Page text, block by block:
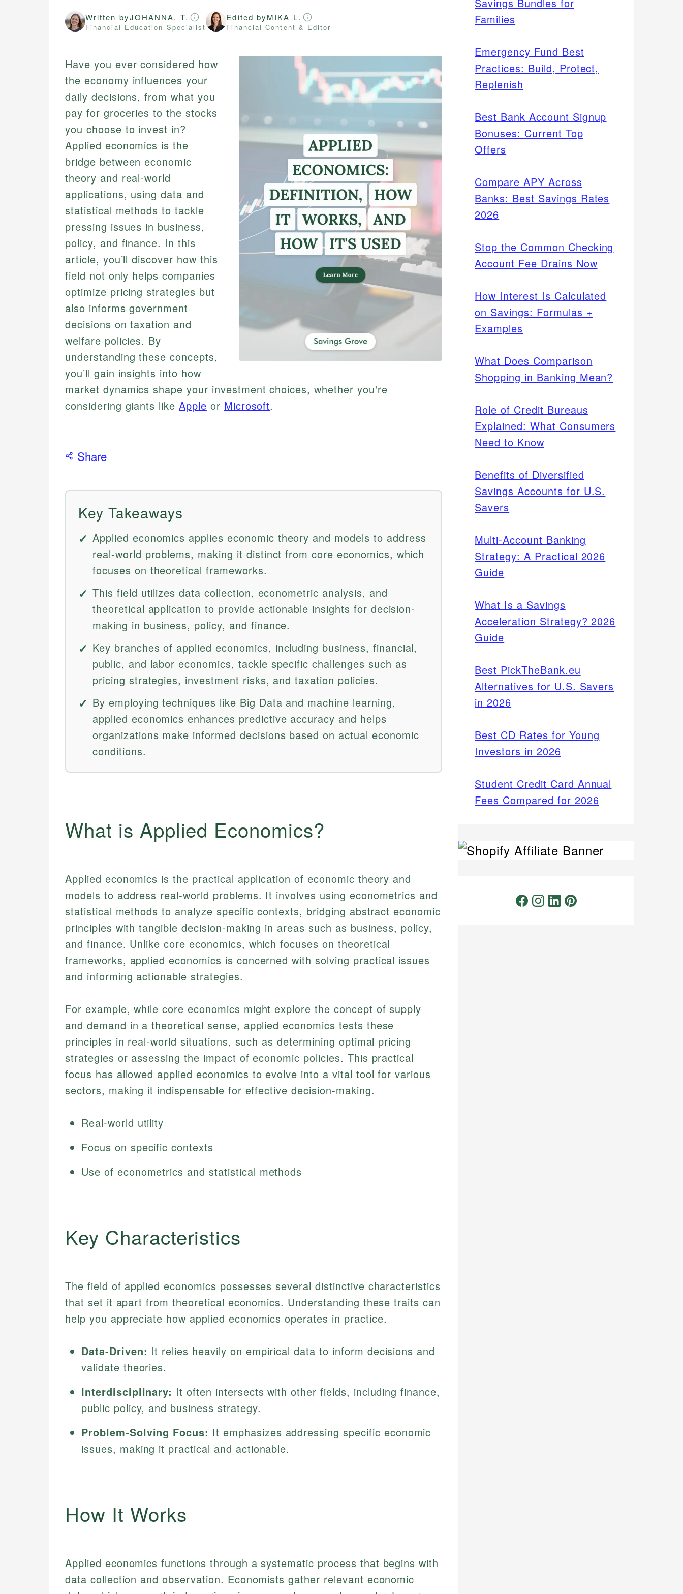
Written byJOHANNA. T.
Financial Education Specialist
Edited byMIKA L.
Financial Content & Editor
Have you ever considered how
the economy influences your
daily decisions, from what you
pay for groceries to the stocks
you choose to invest in?
Applied economics is the
bridge between economic
theory and real-world
applications, using data and
statistical methods to tackle
pressing issues in business,
policy, and finance. In this
article, you’ll discover how this
field not only helps companies
optimize pricing strategies but
also informs government
decisions on taxation and
welfare policies. By
understanding these concepts,
you’ll gain insights into how
market dynamics shape your investment choices, whether you're
considering giants likeApple or Microsoft.
Share
Key Takeaways
Applied economics applies economic theory and models to address
real-world problems, making it distinct from core economics, which
focuses on theoretical frameworks.
This field utilizes data collection, econometric analysis, and
theoretical application to provide actionable insights for decision-
making in business, policy, and finance.
Key branches of applied economics, including business, financial,
public, and labor economics, tackle specific challenges such as
pricing strategies, investment risks, and taxation policies.
By employing techniques like Big Data and machine learning,
applied economics enhances predictive accuracy and helps
organizations make informed decisions based on actual economic
conditions.
What is Applied Economics?
Applied economics is the practical application of economic theory and
models to address real-world problems. It involves using econometrics and
statistical methods to analyze specific contexts, bridging abstract economic
principles with tangible decision-making in areas such as business, policy,
and finance. Unlike core economics, which focuses on theoretical
frameworks, applied economics is concerned with solving practical issues
and informing actionable strategies.
For example, while core economics might explore the concept of supply
and demand in a theoretical sense, applied economics tests these
principles in real-world situations, such as determining optimal pricing
strategies or assessing the impact of economic policies. This practical
focus has allowed applied economics to evolve into a vital tool for various
sectors, making it indispensable for effective decision-making.
Real-world utility
Focus on specific contexts
Use of econometrics and statistical methods
Key Characteristics
The field of applied economics possesses several distinctive characteristics
that set it apart from theoretical economics. Understanding these traits can
help you appreciate how applied economics operates in practice.
Data-Driven: It relies heavily on empirical data to inform decisions and
validate theories.
Interdisciplinary: It often intersects with other fields, including finance,
public policy, and business strategy.
Problem-Solving Focus: It emphasizes addressing specific economic
issues, making it practical and actionable.
How It Works
Applied economics functions through a systematic process that begins with
data collection and observation. Economists gather relevant economic
Families
Emergency Fund Best
Practices: Build, Protect,
Replenish
Best Bank Account Signup
Bonuses: Current Top
Offers
Compare APY Across
Banks: Best Savings Rates
2026
Stop the Common Checking
Account Fee Drains Now
How Interest Is Calculated
on Savings: Formulas +
Examples
What Does Comparison
Shopping in Banking Mean?
Role of Credit Bureaus
Explained: What Consumers
Need to Know
Benefits of Diversified
Savings Accounts for U.S.
Savers
Multi-Account Banking
Strategy: A Practical 2026
Guide
What Is a Savings
Acceleration Strategy? 2026
Guide
Best PickTheBank.eu
Alternatives for U.S. Savers
in 2026
Best CD Rates for Young
Investors in 2026
Student Credit Card Annual
Fees Compared for 2026